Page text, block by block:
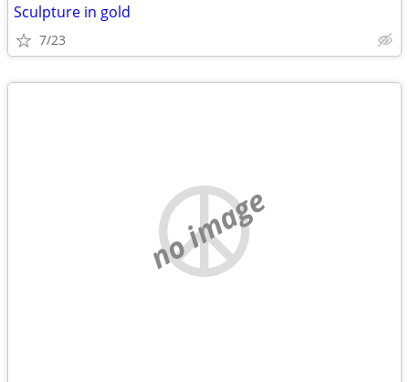
Sculpture in gold
7/23
no image